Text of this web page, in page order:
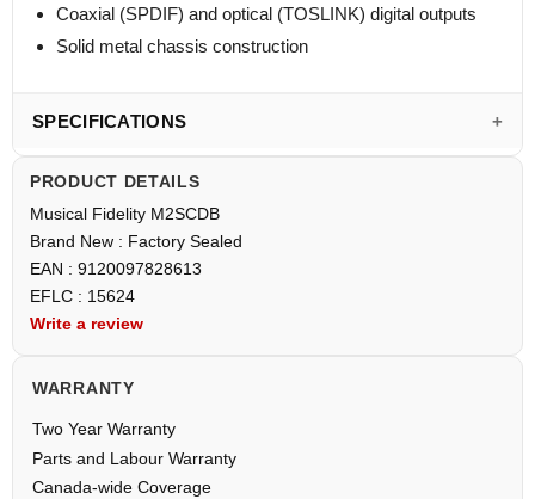
Coaxial (SPDIF) and optical (TOSLINK) digital outputs
Solid metal chassis construction
SPECIFICATIONS
PRODUCT DETAILS
Musical Fidelity M2SCDB
Brand New : Factory Sealed
EAN : 9120097828613
EFLC : 15624
Write a review
WARRANTY
Two Year Warranty
Parts and Labour Warranty
Canada-wide Coverage